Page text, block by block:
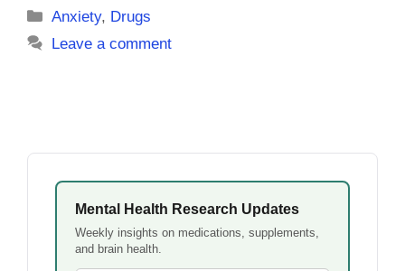
Categories
Anxiety, Drugs
Leave a comment
Mental Health Research Updates
Weekly insights on medications, supplements,
and brain health.